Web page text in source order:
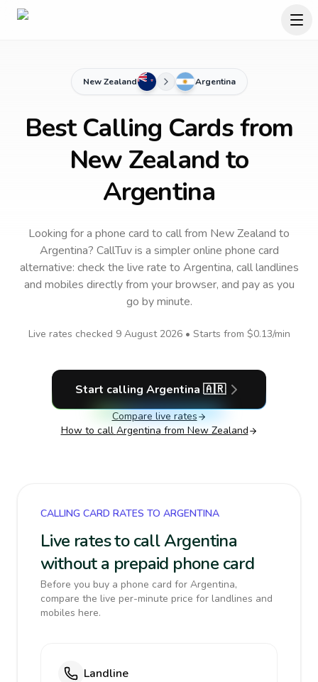
New Zealand Argentina
Best Calling Cards from
New Zealand to
Argentina
Looking for a phone card to callfrom New Zealand to
Argentina? CallTuv is a simpler online phone card
alternative: check the live rate to Argentina, call landlines
and mobiles directly from your browser, and pay as you
go by minute.
Live rates checked 9 August 2026• Starts from $0.13/min
Start calling Argentina 🇦🇷
Compare live rates
How to call Argentina from New Zealand
CALLING CARD RATES TO ARGENTINA
Live rates to call Argentina
without a prepaid phone card
Before you buy a phone card for Argentina,
compare the live per-minute price for landlines and
mobiles here.
Landline